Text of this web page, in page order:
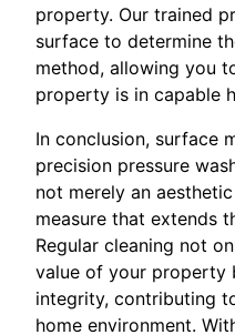
property. Our trained
surface to determine
method, allowing you
property is in capable
In conclusion, surface
precision pressure
not merely an
measure that extends
Regular cleaning not
value of your property
integrity, contributing
home environment.